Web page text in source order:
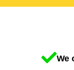
We